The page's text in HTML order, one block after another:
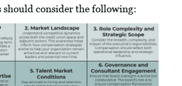
should consider the following: